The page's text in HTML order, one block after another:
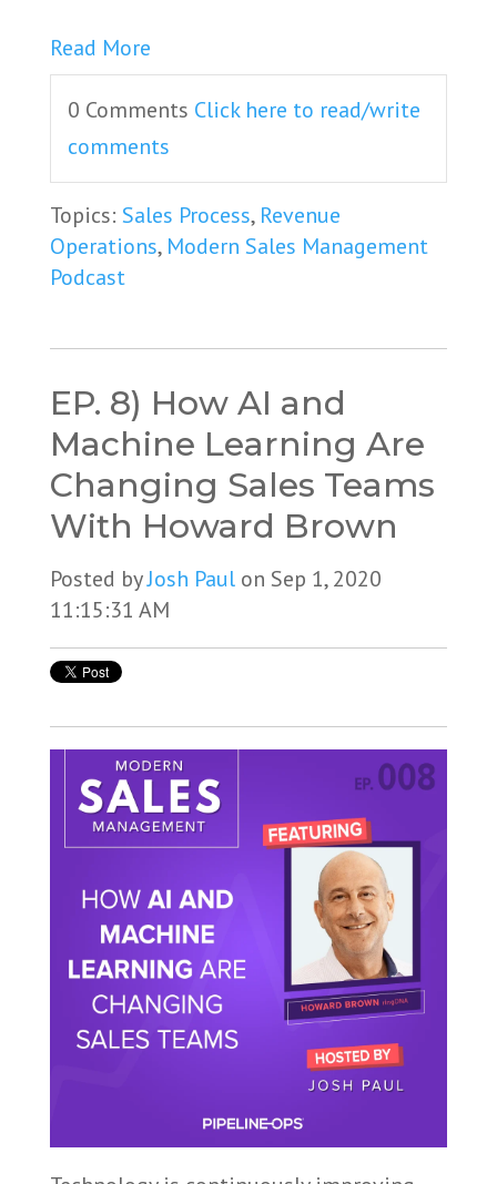
Read More
0 Comments Click here to read/write
comments
Topics: Sales Process, Revenue
Operations, Modern Sales Management
Podcast
EP. 8) How AI and
Machine Learning Are
Changing Sales Teams
With Howard Brown
Posted byJosh Paulon Sep 1, 2020
11:15:31 AM